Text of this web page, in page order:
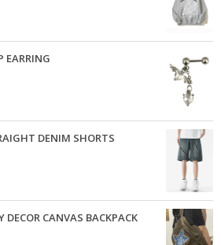
EARRING
DENIM SHORTS
DECOR CANVAS BACKPACK